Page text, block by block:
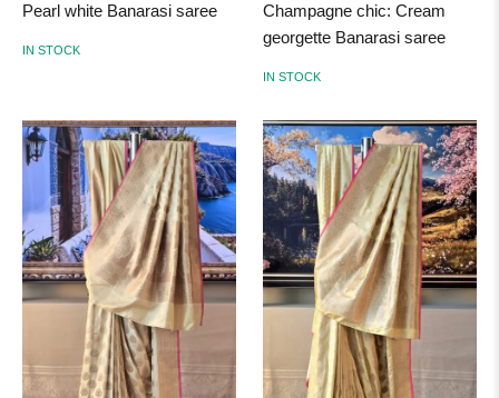
Pearl white Banarasi saree
IN STOCK
Champagne chic: Cream
georgette Banarasi saree
IN STOCK